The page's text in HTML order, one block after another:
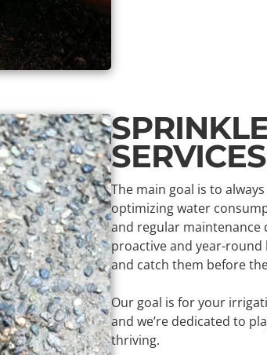
SERVICES
The main goal is to
optimizing water
and regular maintenance
proactive and year-round
and catch them before
Our goal is for your
and we’re dedicated to
thriving.